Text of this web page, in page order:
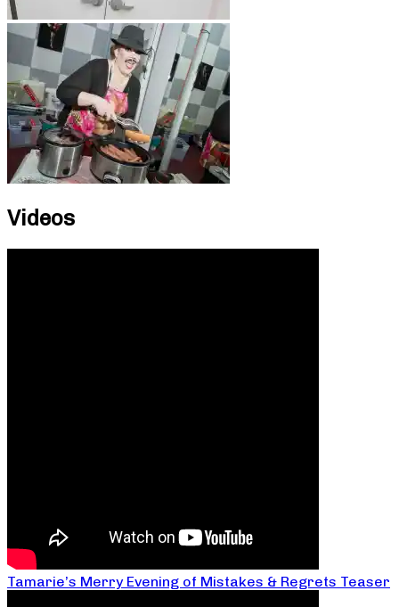
Videos
Tamarie’s Merry Evening of Mistakes & Regrets Teaser